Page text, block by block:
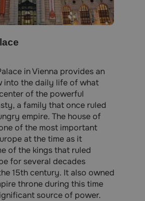
in Vienna provides an
into the daily life of what
of the powerful
a family that once ruled
empire. The house of
of the most important
at the time as it
of the kings that ruled
for several decades
15th century. It also owned
throne during this time
source of power.